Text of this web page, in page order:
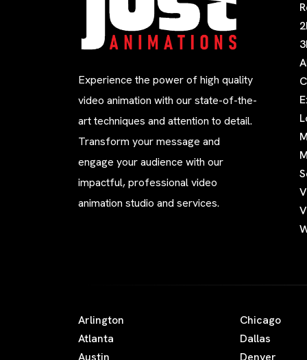
Experience the power of high quality
video animation with our state-of-the-
art techniques and attention to detail.
Transform your message and
engage your audience with our
impactful, professional video
animation studio and services.
Arlington
Atlanta
Austin
Chicago
Dallas
Denver